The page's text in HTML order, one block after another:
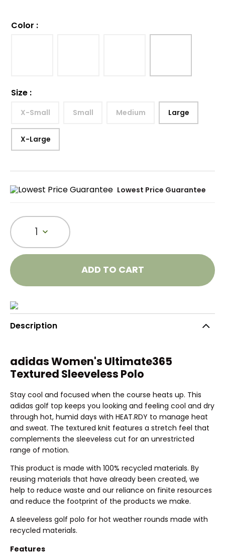
Color :
Size :
X-Small Small Medium Large
X-Large
Lowest Price Guarantee
1
ADD TO CART
Description
adidas Women's Ultimate365
Textured Sleeveless Polo
Stay cool and focused when the course heats up. This
adidas golf top keeps you looking and feeling cool and dry
through hot, humid days with HEAT.RDY to manage heat
and sweat. The textured knit features a stretch feel that
complements the sleeveless cut for an unrestricted
range of motion.
This product is made with 100% recycled materials. By
reusing materials that have already been created, we
help to reduce waste and our reliance on finite resources
and reduce the footprint of the products we make.
A sleeveless golf polo for hot weather rounds made with
recycled materials.
Features